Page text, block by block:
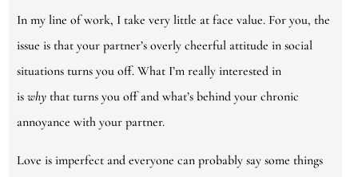
In my line of work, I take very little at face value. For you, the
issue is that your partner’s overly cheerful attitude in social
situations turns you off. What I’m really interested in
iswhythat turns you off and what’s behind your chronic
annoyance with your partner.
Love is imperfect and everyone can probably say some things